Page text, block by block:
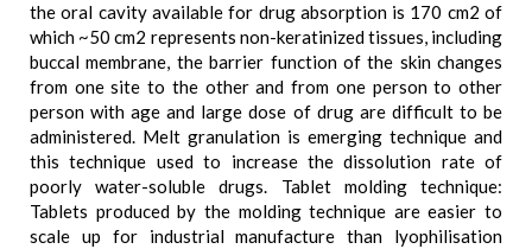
the oral cavity available for drug absorption is 170 cm2 of
which ~50 cm2 represents non-keratinized tissues, including
buccal membrane, the barrier function of the skin changes
from one site to the other and from one person to other
person with age and large dose of drug are difficult to be
administered. Melt granulation is emerging technique and
this technique used to increase the dissolution rate of
poorly water-soluble drugs. Tablet molding technique:
Tablets produced by the molding technique are easier to
scale up for industrial manufacture than lyophilisation